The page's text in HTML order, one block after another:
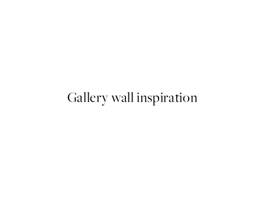
Gallery wall inspiration